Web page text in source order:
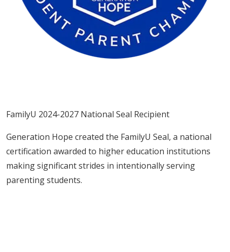
FamilyU 2024-2027 National Seal Recipient
Generation Hope created the FamilyU Seal, a national
certification awarded to higher education institutions
making significant strides in intentionally serving
parenting students.